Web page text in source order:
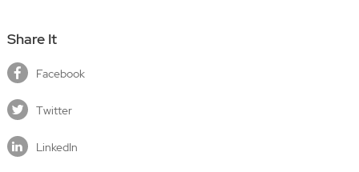
Share It
Facebook
Twitter
LinkedIn